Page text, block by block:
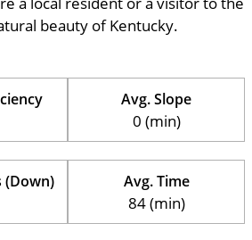
beauty of Kentucky.
Avg. Slope
0 (min)
(Down) Avg. Time
84 (min)